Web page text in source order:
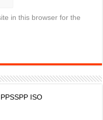
in this browser for the
ISO